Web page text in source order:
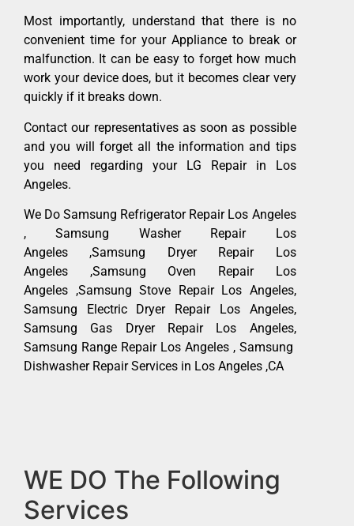
Most importantly, understand that there is no
convenient time for your Appliance to break or
malfunction. It can be easy to forget how much
work your device does, but it becomes clear very
quickly if it breaks down.
Contact our representatives as soon as possible
and you will forget all the information and tips
you need regarding your LG Repair in Los
Angeles.
We Do Samsung Refrigerator Repair Los Angeles
, Samsung Washer Repair Los
Angeles ,Samsung Dryer Repair Los
Angeles ,Samsung Oven Repair Los
Angeles ,Samsung Stove Repair Los Angeles,
Samsung Electric Dryer Repair Los Angeles,
Samsung Gas Dryer Repair Los Angeles,
Samsung Range Repair Los Angeles , Samsung
Dishwasher Repair Services in Los Angeles ,CA
WE DO The Following
Services